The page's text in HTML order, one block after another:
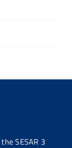
SESAR 3